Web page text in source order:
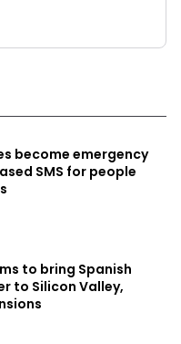
become emergency
SMS for people
to bring Spanish
to Silicon Valley,